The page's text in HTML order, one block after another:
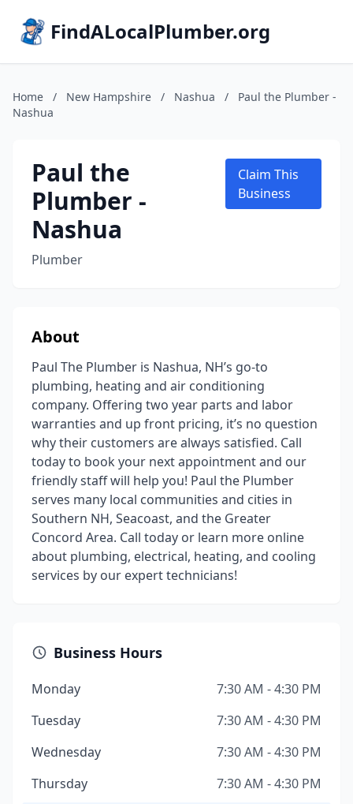
FindALocalPlumber.org
Home / New Hampshire / Nashua /
Paul the Plumber -
Nashua
Paul the
Plumber -
Nashua
Plumber
Claim This
Business
About
Paul The Plumber is Nashua, NH’s go-to
plumbing, heating and air conditioning
company. Offering two year parts and labor
warranties and up front pricing, it’s no question
why their customers are always satisfied. Call
today to book your next appointment and our
friendly staff will help you! Paul the Plumber
serves many local communities and cities in
Southern NH, Seacoast, and the Greater
Concord Area. Call today or learn more online
about plumbing, electrical, heating, and cooling
services by our expert technicians!
Business Hours
Monday
7:30 AM - 4:30 PM
Tuesday
7:30 AM - 4:30 PM
Wednesday
7:30 AM - 4:30 PM
Thursday
7:30 AM - 4:30 PM